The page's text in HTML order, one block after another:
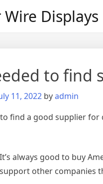
Wire Displays
to find
11, 2022 byadmin
find a good supplier
It’s always good to buy
support other companies